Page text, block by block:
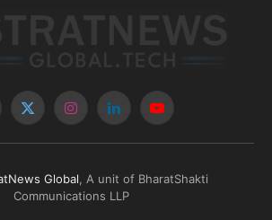
X
InstagramLinkedInYouTube
Global, A unit of BharatShakti
Communications LLP